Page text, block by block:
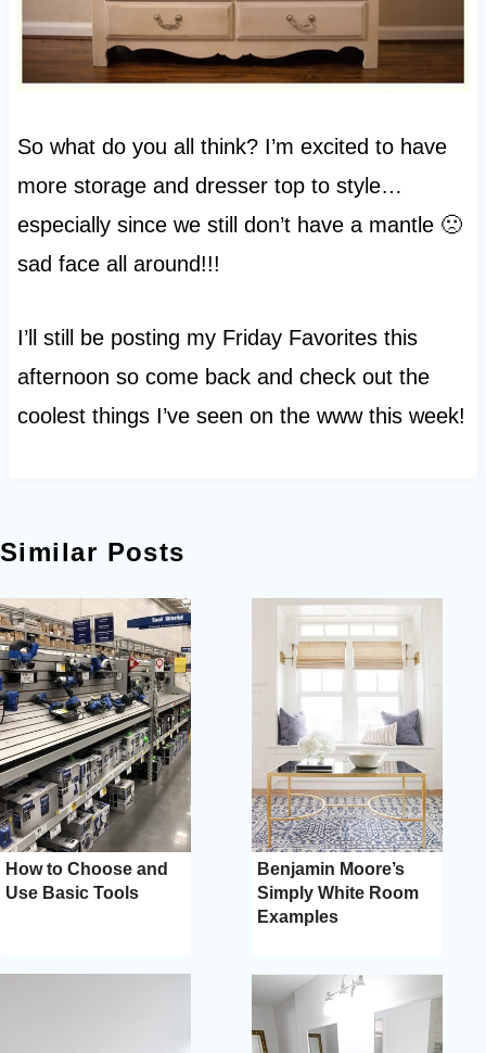
So what do you all think? I’m excited to have
more storage and dresser top to style…
especially since we still don’t have a mantle 🙁
sad face all around!!!
I’ll still be posting my Friday Favorites this
afternoon so come back and check out the
coolest things I’ve seen on the www this week!
Similar Posts
How to Choose and
Use Basic Tools
Benjamin Moore’s
Simply White Room
Examples